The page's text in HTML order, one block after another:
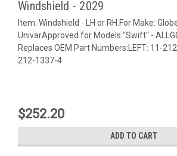
Windshield - 2029
Item: Windshield - LH or RH.For Make:
UnivarApproved for Models:"Swift" -
Replaces OEM Part Numbers:LEFT: 11-
212-1337-4
$252.20
ADD TO CART